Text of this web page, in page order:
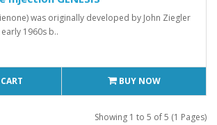
was originally developed by John Ziegler
1960s b..
BUY NOW
Showing 1 to 5 of 5 (1 Pages)